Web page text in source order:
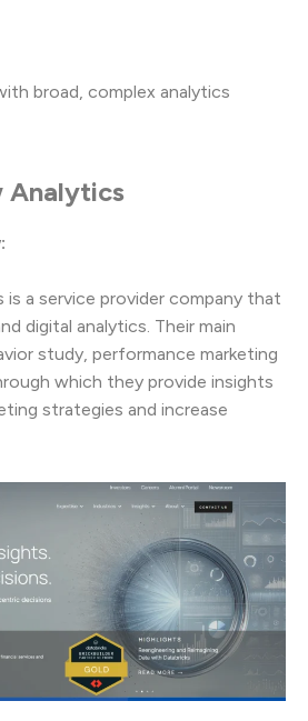
broad, complex analytics
Analytics
a service provider company that
digital analytics. Their main
study, performance marketing
which they provide insights
strategies and increase